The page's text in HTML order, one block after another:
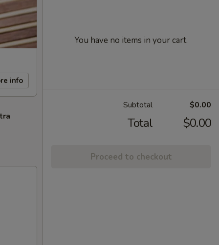
info
You have no items in your cart.
Subtotal $0.00
Total $0.00
Proceed to checkout